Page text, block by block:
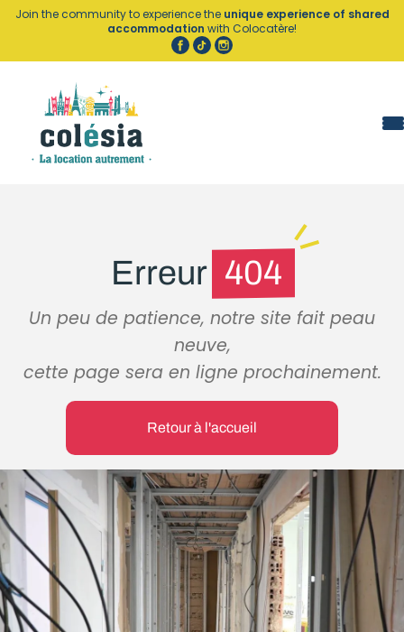
Cookies management panel
Join the community to experience the unique experience of shared
accommodation with Colocatère!
Erreur 404
Un peu de patience, notre site fait peau
neuve,
cette page sera en ligne prochainement.
Retour à l'accueil